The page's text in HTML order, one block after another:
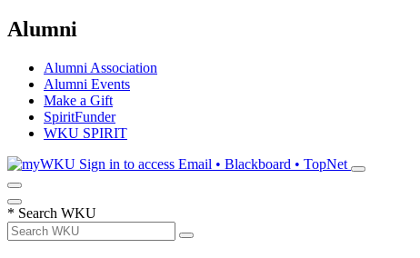
Alumni
Alumni Association
Alumni Events
Make a Gift
SpiritFunder
WKU SPIRIT
Sign in to access Email • Blackboard • TopNet
* Search WKU